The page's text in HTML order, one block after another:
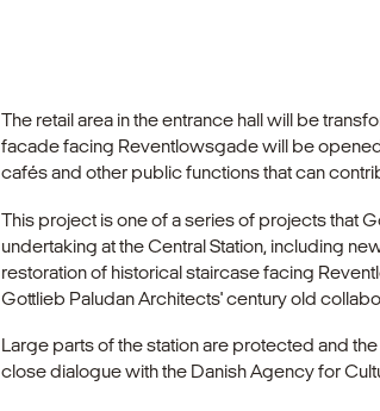
The retail area in the entrance hall will be
facade facing Reventlowsgade will be
cafés and other public functions that can
This project is one of a series of projects that
undertaking at the Central Station, including
restoration of historical staircase facing
Gottlieb Paludan Architects' century old
Large parts of the station are protected and
close dialogue with the Danish Agency for